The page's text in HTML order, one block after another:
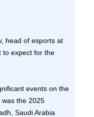
head of esports at
to expect for the
events on the
the 2025
Saudi Arabia